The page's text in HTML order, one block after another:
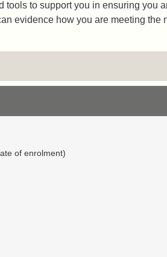
tools to support you in ensuring you
evidence how you are meeting the
of enrolment)